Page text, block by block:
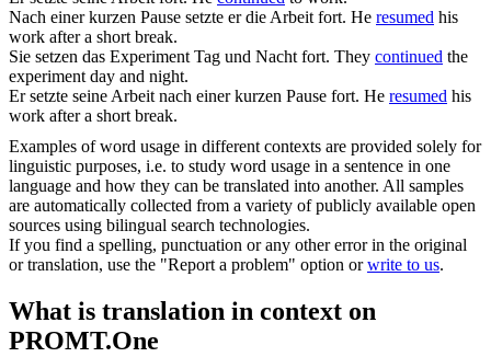
Nach einer kurzen Pause setzte er die Arbeitfort. He resumed his
work after a short break.
Sie setzen das Experiment Tag und Nachtfort. They continued the
experiment day and night.
Ersetzte seine Arbeit nach einer kurzen Pause fort. He resumed his
work after a short break.
Examples of word usage in different contexts are provided solely for
linguistic purposes, i.e. to study word usage in a sentence in one
language and how they can be translated into another. All samples
are automatically collected from a variety of publicly available open
sources using bilingual search technologies.
If you find a spelling, punctuation or any other error in the original
or translation, use the "Report a problem" option orwrite to us.
What is translation in context on
PROMT.One